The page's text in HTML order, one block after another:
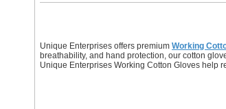
Unique Enterprises offers premium Working
breathability, and hand protection, our cotton
Unique Enterprises Working Cotton Gloves help